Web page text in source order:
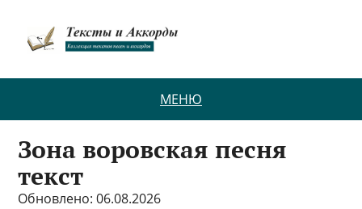
МЕНЮ
Зона воровская песня
текст
Обновлено: 06.08.2026